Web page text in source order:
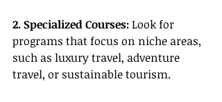
2. Specialized Courses: Look for
programs that focus on niche areas,
such as luxury travel, adventure
travel, or sustainable tourism.